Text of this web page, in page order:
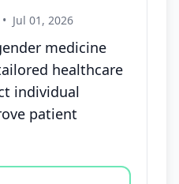
• Jul 01, 2026
medicine
healthcare
individual
patient
agree, disagree,